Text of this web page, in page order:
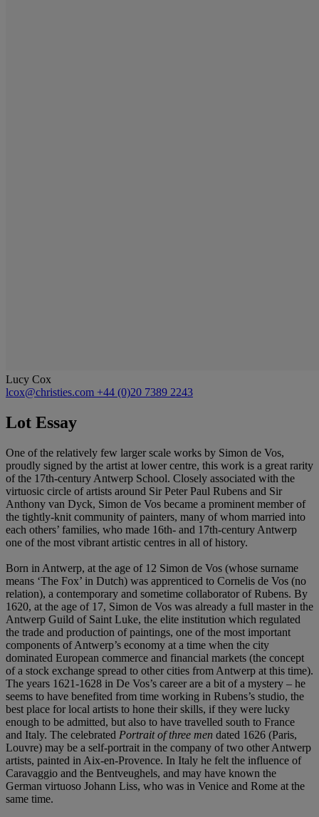
Lucy Cox
lcox@christies.com +44 (0)20 7389 2243
Lot Essay
One of the relatively few larger scale works by Simon de Vos,
proudly signed by the artist at lower centre, this work is a great rarity
of the 17th-century Antwerp School. Closely associated with the
virtuosic circle of artists around Sir Peter Paul Rubens and Sir
Anthony van Dyck, Simon de Vos became a prominent member of
the tightly-knit community of painters, many of whom married into
each others’ families, who made 16th- and 17th-century Antwerp
one of the most vibrant artistic centres in all of history.
Born in Antwerp, at the age of 12 Simon de Vos (whose surname
means ‘The Fox’ in Dutch) was apprenticed to Cornelis de Vos (no
relation), a contemporary and sometime collaborator of Rubens. By
1620, at the age of 17, Simon de Vos was already a full master in the
Antwerp Guild of Saint Luke, the elite institution which regulated
the trade and production of paintings, one of the most important
components of Antwerp’s economy at a time when the city
dominated European commerce and financial markets (the concept
of a stock exchange spread to other cities from Antwerp at this time).
The years 1621-1628 in De Vos’s career are a bit of a mystery – he
seems to have benefited from time working in Rubens’s studio, the
best place for local artists to hone their skills, if they were lucky
enough to be admitted, but also to have travelled south to France
and Italy. The celebrated Portrait of three men dated 1626 (Paris,
Louvre) may be a self-portrait in the company of two other Antwerp
artists, painted in Aix-en-Provence. In Italy he felt the influence of
Caravaggio and the Bentveughels, and may have known the
German virtuoso Johann Liss, who was in Venice and Rome at the
same time.